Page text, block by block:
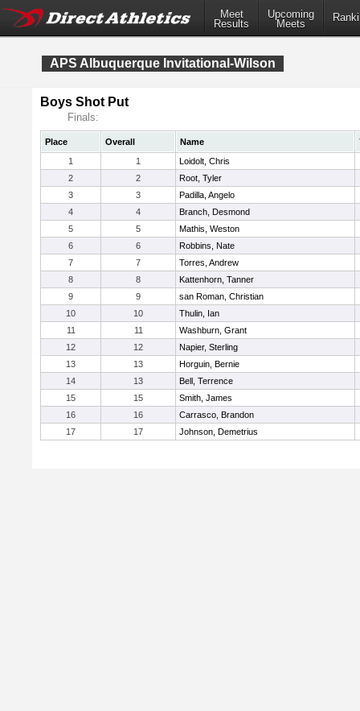
Meet
Results
Upcoming
Meets
APS Albuquerque Invitational-Wilson
Boys Shot Put
Finals:
Place Overall Name
1
1
Loidolt, Chris
2
2
Root, Tyler
3
3
Padilla, Angelo
4
4
Branch, Desmond
5
5
Mathis, Weston
6
6
Robbins, Nate
7
7
Torres, Andrew
8
8
Kattenhorn, Tanner
9
9
san Roman, Christian
10
10
Thulin, Ian
11
11
Washburn, Grant
12
12
Napier, Sterling
13
13
Horguin, Bernie
14
13
Bell, Terrence
15
15
Smith, James
16
16
Carrasco, Brandon
17
17 Johnson, Demetrius